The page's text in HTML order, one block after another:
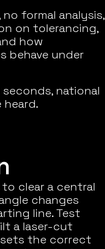
no formal analysis,
on tolerancing,
how
behave under
seconds, national
heard.
clear a central
changes
line. Test
a laser-cut
the correct